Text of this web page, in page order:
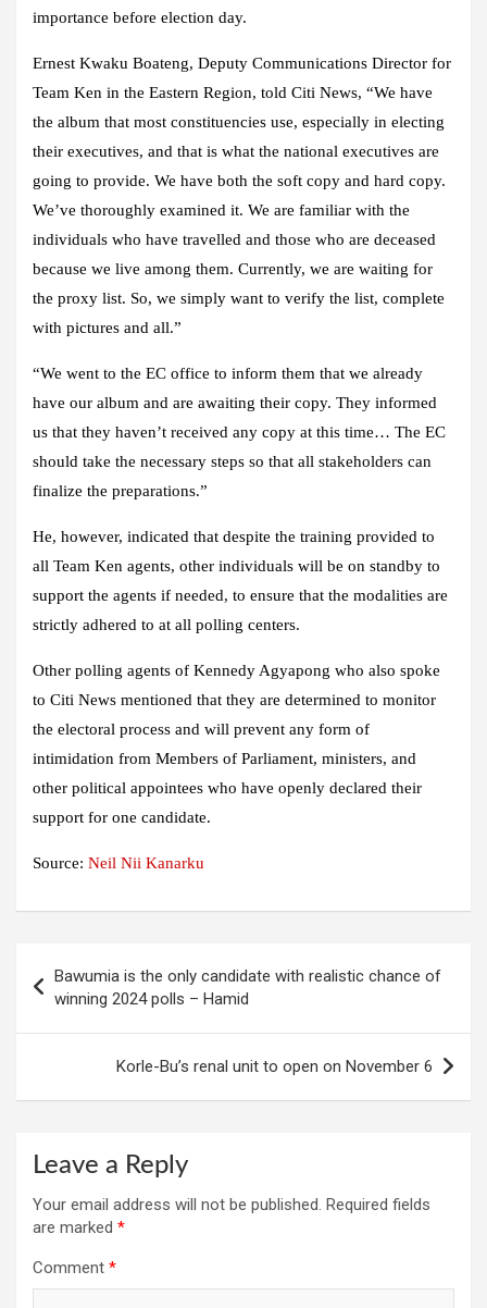
importance before election day.
Ernest Kwaku Boateng, Deputy Communications Director for
Team Ken in the Eastern Region, told Citi News, “We have
the album that most constituencies use, especially in electing
their executives, and that is what the national executives are
going to provide. We have both the soft copy and hard copy.
We’ve thoroughly examined it. We are familiar with the
individuals who have travelled and those who are deceased
because we live among them. Currently, we are waiting for
the proxy list. So, we simply want to verify the list, complete
with pictures and all.”
“We went to the EC office to inform them that we already
have our album and are awaiting their copy. They informed
us that they haven’t received any copy at this time… The EC
should take the necessary steps so that all stakeholders can
finalize the preparations.”
He, however, indicated that despite the training provided to
all Team Ken agents, other individuals will be on standby to
support the agents if needed, to ensure that the modalities are
strictly adhered to at all polling centers.
Other polling agents of Kennedy Agyapong who also spoke
to Citi News mentioned that they are determined to monitor
the electoral process and will prevent any form of
intimidation from Members of Parliament, ministers, and
other political appointees who have openly declared their
support for one candidate.
Source: Neil Nii Kanarku
navigation
Bawumia is the only candidate with realistic chance of
winning 2024 polls – Hamid
Korle-Bu’s renal unit to open on November 6
Leave a Reply
Your email address will not be published. Required fields
are marked *
Comment *